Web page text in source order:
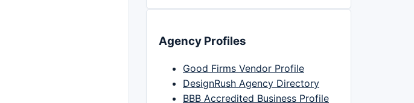
Agency Profiles
Good Firms Vendor Profile
DesignRush Agency Directory
BBB Accredited Business Profile